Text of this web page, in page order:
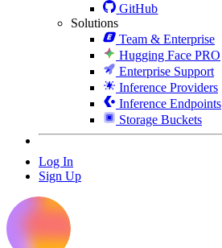
GitHub
Solutions
Team & Enterprise
Hugging Face PRO
Enterprise Support
Inference Providers
Inference Endpoints
Storage Buckets
Log In
Sign Up